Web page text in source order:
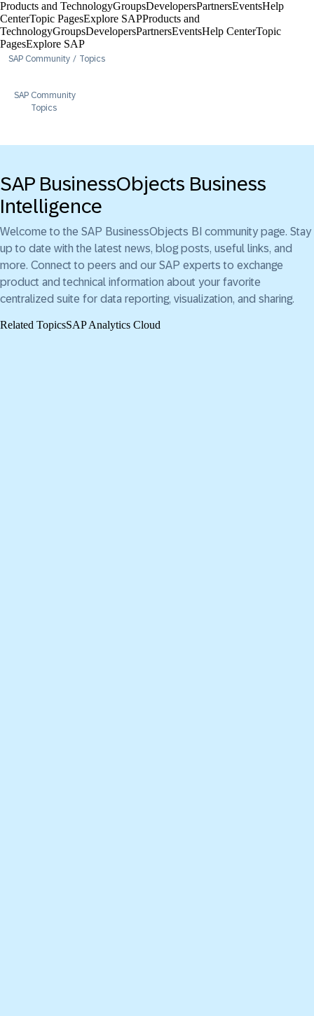
Products and TechnologyGroupsDevelopersPartnersEventsHelp
Center​Topic PagesExplore SAPProducts and
TechnologyGroupsDevelopersPartnersEventsHelp Center​Topic
PagesExplore SAP
SAP Community Topics
SAP Community
Topics
SAP BusinessObjects Business
Intelligence
Welcome to the SAP BusinessObjects BI community page. Stay
up to date with the latest news, blog posts, useful links, and
more. Connect to peers and our SAP experts to exchange
product and technical information about your favorite
centralized suite for data reporting, visualization, and sharing.
Related TopicsSAP Analytics Cloud